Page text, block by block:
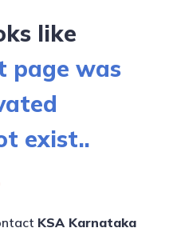
like
page was
exist..
KSA Karnataka